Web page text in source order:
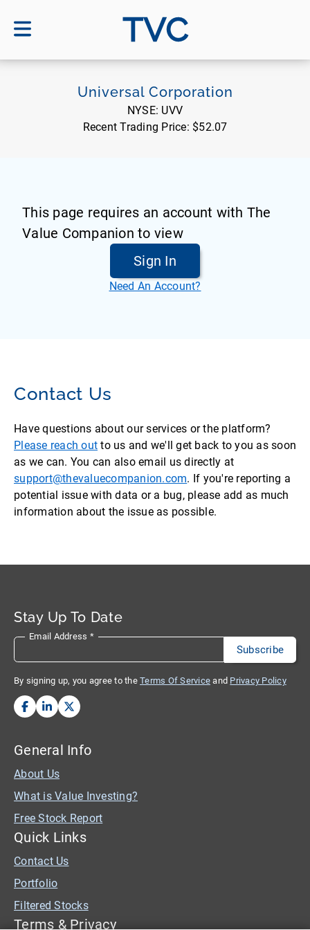
TVC
Universal Corporation
NYSE: UVV
Recent Trading Price: $52.07
This page requires an account with The
Value Companion to view
Sign In
Need An Account?
Contact Us
Have questions about our services or the platform?
Please reach out to us and we'll get back to you as soon
as we can. You can also email us directly at
support@thevaluecompanion.com. If you're reporting a
potential issue with data or a bug, please add as much
information about the issue as possible.
Stay Up To Date
Email Address *
By signing up, you agree to the Terms Of Service and Privacy Policy
General Info
About Us
What is Value Investing?
Free Stock Report
Quick Links
Contact Us
Portfolio
Filtered Stocks
Terms & Privacy